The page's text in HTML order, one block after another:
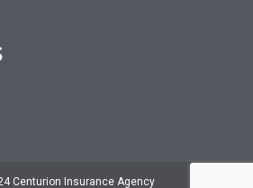
Centurion Insurance Agency